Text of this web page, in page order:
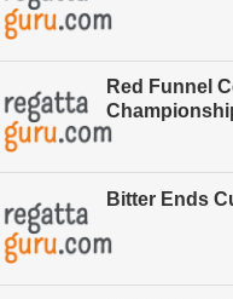
Red Funnel
Bitter Ends